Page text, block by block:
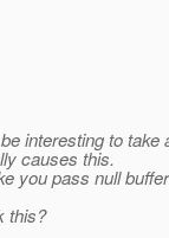
interesting to take
causes this.
you pass null
this?